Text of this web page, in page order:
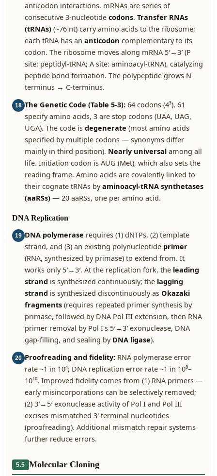
anticodon interactions. mRNAs are series of
consecutive 3-nucleotide codons. Transfer RNAs
(tRNAs) (~76 nt) carry amino acids to the ribosome;
each tRNA has an anticodon complementary to its
codon. The ribosome moves along mRNA 5′→3′ (P
site: peptidyl-tRNA; A site: aminoacyl-tRNA), catalyzing
peptide bond formation. The polypeptide grows N-
terminus → C-terminus.
18 The Genetic Code (Table 5-3): 64 codons (4³), 61
specify amino acids, 3 are stop codons (UAA, UAG,
UGA). The code is degenerate (most amino acids
specified by multiple codons — synonyms differ
mainly in third position). Nearly universal among all
life. Initiation codon is AUG (Met), which also sets the
reading frame. Amino acids are covalently linked to
their cognate tRNAs byaminoacyl-tRNA synthetases
(aaRSs) — 20 aaRSs, one per amino acid.
DNA Replication
19 DNA polymerase requires (1) dNTPs, (2) template
strand, and (3) an existing polynucleotide primer
(RNA, synthesized by primase) to extend from. It
works only 5′→3′. At the replication fork, the leading
strand is synthesized continuously; the lagging
strand is synthesized discontinuously as Okazaki
fragments (requires repeated primer synthesis by
primase, followed by DNA Pol III extension, then RNA
primer removal by Pol I's 5′→3′ exonuclease, DNA
gap-filling, and sealing by DNA ligase).
20 Proofreading and fidelity: RNA polymerase error
rate ~1 in 10⁴; DNA replication error rate ~1 in 10⁸–
10¹⁰. Improved fidelity comes from (1) RNA primers —
early misincorporations can be selectively removed;
(2) 3′→5′ exonuclease activity of Pol I and Pol III
excises mismatched 3′ terminal nucleotides
(proofreading). Additional mismatch repair systems
further reduce errors.
5.5 Molecular Cloning